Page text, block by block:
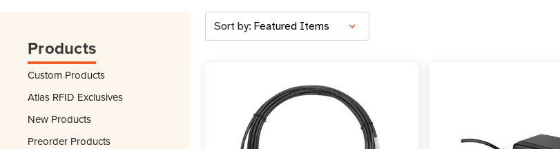
Products
Custom Products
Atlas RFID Exclusives
New Products
Preorder Products
Sort by: